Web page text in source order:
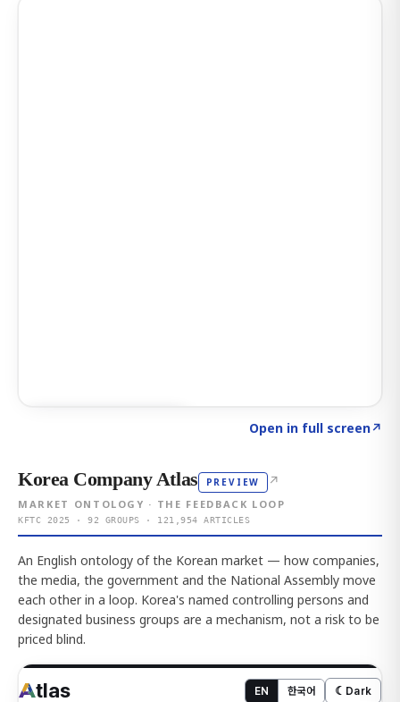
Open in full screen↗
Korea Company Atlas PREVIEW ↗
MARKET ONTOLOGY · THE FEEDBACK LOOP
KFTC 2025 · 92 GROUPS · 121,954 ARTICLES
An English ontology of the Korean market — how companies,
the media, the government and the National Assembly move
each other in a loop. Korea's named controlling persons and
designated business groups are a mechanism, not a risk to be
priced blind.